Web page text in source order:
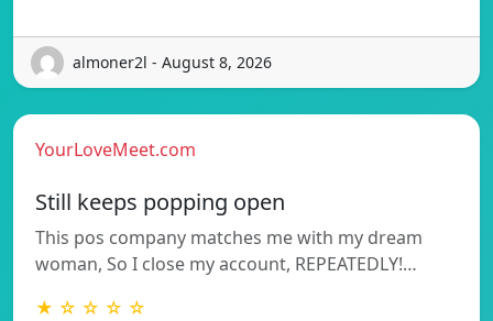
almoner2l - August 8, 2026
YourLoveMeet.com
Still keeps popping open
This pos company matches me with my dream
woman, So I close my account, REPEATEDLY!…
★ ☆ ☆ ☆ ☆